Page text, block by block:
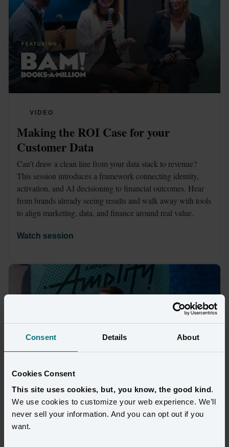
Consent Details About
Cookies Consent
This site uses cookies, but, you know, the good kind.
We use cookies to customize your web experience. We’ll
never sell your information. And you can opt out if you
want.
VIDEO
Making the ROI Case for your
Customer Data
Can't draw a clean line from your data stack to revenue?
This session introduces a framework connecting identity,
activation, and AI decisioning to financial outcomes. Hear
from brands already seeing results and walk away with tools
to align marketing, data, and finance around real value.
Watch session